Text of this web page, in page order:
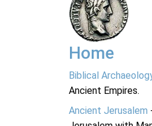
Home
Biblical
Ancient Empires.
Ancient Jerusalem